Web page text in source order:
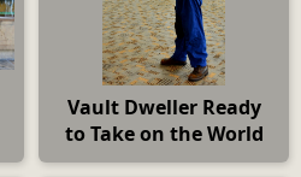
Vault Dweller Ready
to Take on the World